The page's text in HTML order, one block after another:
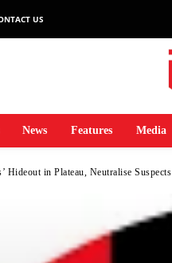
US
News Features Media
Hideout in Plateau, Neutralise Suspects